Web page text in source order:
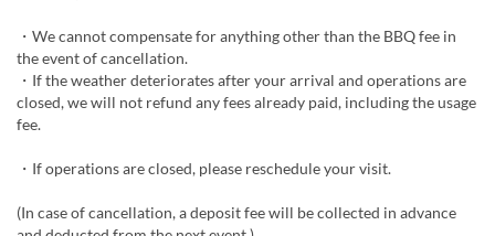
・We cannot compensate for anything other than the BBQ fee in
the event of cancellation.
・If the weather deteriorates after your arrival and operations are
closed, we will not refund any fees already paid, including the usage
fee.
・If operations are closed, please reschedule your visit.
(In case of cancellation, a deposit fee will be collected in advance